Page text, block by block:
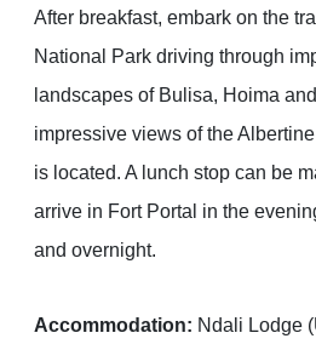
After breakfast, embark on the
National Park driving through
landscapes of Bulisa, Hoima
impressive views of the
is located. A lunch stop can be
arrive in Fort Portal in the
and overnight.
Accommodation: Ndali Lodge